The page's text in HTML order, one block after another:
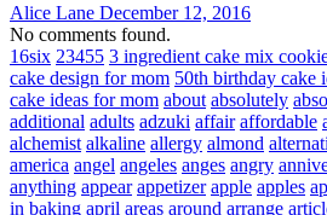
Alice Lane December 12, 2016
No comments found.
16six 23455 3 ingredient cake mix
cake design for mom 50th birthday cake
cake ideas for mom about absolutely
additional adults adzuki affair affordable
alchemist alkaline allergy almond
america angel angeles anges angry
anything appear appetizer apple apples
in baking april areas around arrange